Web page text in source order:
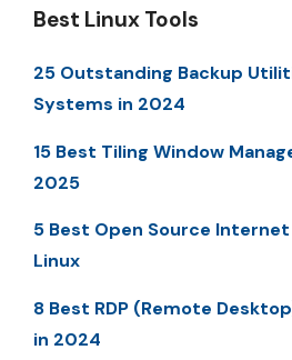
Best Linux Tools
25 Outstanding Backup
Systems in 2024
15 Best Tiling Window
2025
5 Best Open Source
Linux
8 Best RDP (Remote
in 2024